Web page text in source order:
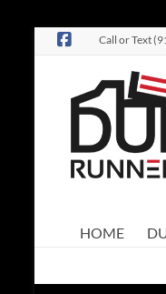
Skip
Call or Text
Dump
LLC
Roll-Off
Dumpster
Rentals
HOME